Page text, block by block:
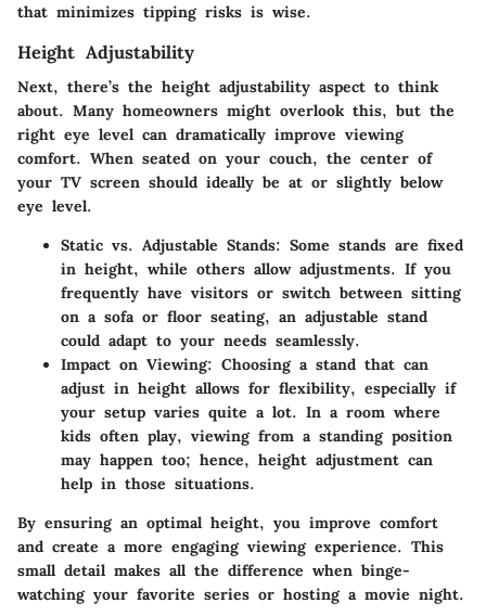
that minimizes tipping risks is wise.
Height Adjustability
Next, there’s the height adjustability aspect to think
about. Many homeowners might overlook this, but the
right eye level can dramatically improve viewing
comfort. When seated on your couch, the center of
your TV screen should ideally be at or slightly below
eye level.
Static vs. Adjustable Stands: Some stands are fixed
in height, while others allow adjustments. If you
frequently have visitors or switch between sitting
on a sofa or floor seating, an adjustable stand
could adapt to your needs seamlessly.
Impact on Viewing: Choosing a stand that can
adjust in height allows for flexibility, especially if
your setup varies quite a lot. In a room where
kids often play, viewing from a standing position
may happen too; hence, height adjustment can
help in those situations.
By ensuring an optimal height, you improve comfort
and create a more engaging viewing experience. This
small detail makes all the difference when binge-
watching your favorite series or hosting a movie night.